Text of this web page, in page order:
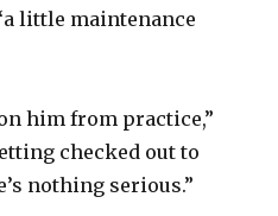
y
i
little maintenance
him from practice,”
checked out to
nothing serious.”